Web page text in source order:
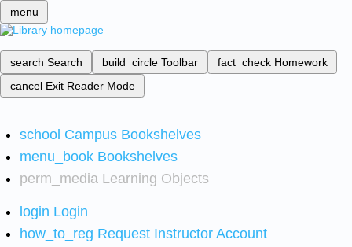
menu
search Search build_circle Toolbar fact_check Homework
cancel Exit Reader Mode
school Campus Bookshelves
menu_book Bookshelves
perm_media Learning Objects
login Login
how_to_reg Request Instructor Account